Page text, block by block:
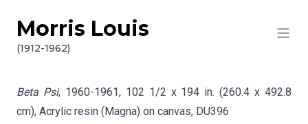
Skip to content
Morris Louis
(1912-1962)
Info gathering for Beta Psi
Beta Psi, 1960-1961, 102 1/2 x 194 in. (260.4 x 492.8
cm), Acrylic resin (Magna) on canvas, DU396